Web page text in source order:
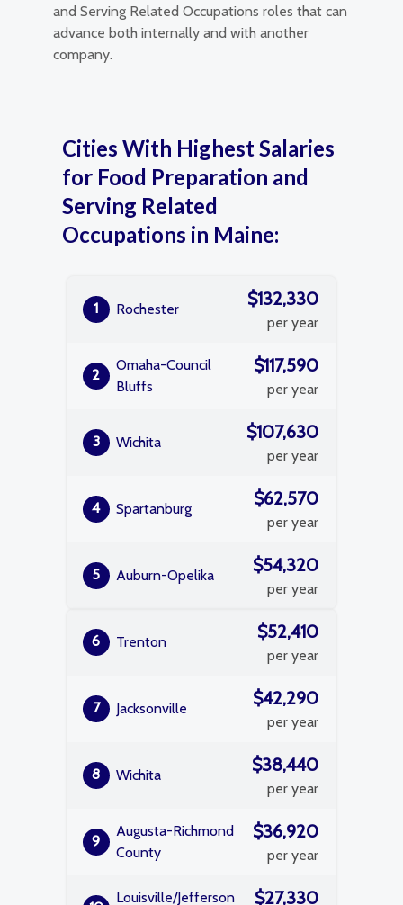
and Serving Related Occupations roles that can
advance both internally and with another
company.
Cities With Highest Salaries
for Food Preparation and
Serving Related
Occupations in Maine:
1 Rochester $132,330
per year
2
Omaha-Council
Bluffs
$117,590
per year
3 Wichita $107,630
per year
4 Spartanburg $62,570
per year
5 Auburn-Opelika $54,320
per year
6 Trenton $52,410
per year
7 Jacksonville $42,290
per year
8 Wichita $38,440
per year
9
Augusta-Richmond
County
$36,920
per year
Louisville/Jefferson $27,330